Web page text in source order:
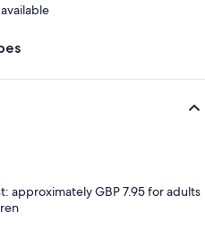
approximately GBP 7.95 for adults